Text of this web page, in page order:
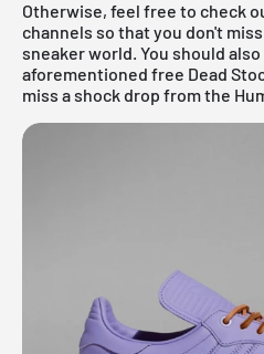
Otherwise, feel free to check
channels so that you don't
sneaker world. You should
aforementioned free Dead
miss a shock drop from the